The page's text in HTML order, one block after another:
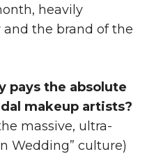
heavily
the brand of the
pays the absolute
makeup artists?
massive, ultra-
Wedding” culture)